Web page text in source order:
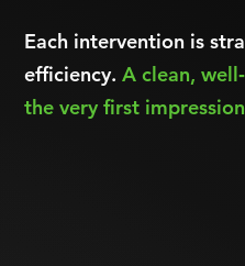
Each intervention is
efficiency. A clean,
the very first